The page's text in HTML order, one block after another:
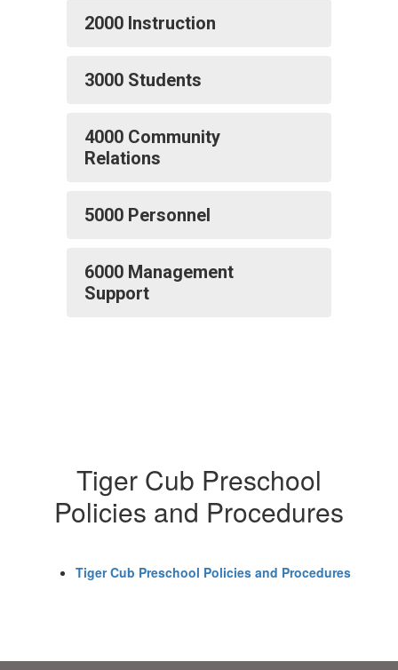
2000 Instruction
3000 Students
4000 Community
Relations
5000 Personnel
6000 Management
Support
Tiger Cub Preschool
Policies and Procedures
Tiger Cub Preschool Policies and Procedures